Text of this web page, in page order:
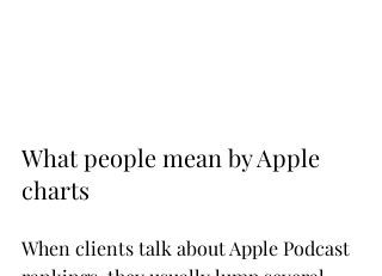
What people mean by Apple
charts
When clients talk about Apple Podcast